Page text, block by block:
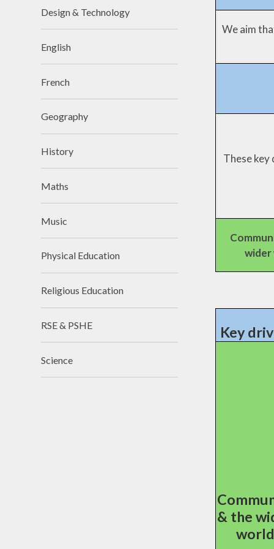
We aim
These key
wider
Key
& the
world
Design & Technology
English
French
Geography
History
Maths
Music
Physical Education
Religious Education
RSE & PSHE
Science